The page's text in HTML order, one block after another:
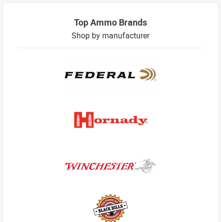
Top Ammo Brands
Shop by manufacturer